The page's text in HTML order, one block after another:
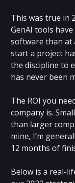
‍This was true in
GenAI tools
software than at
start a project
the discipline to
has never been
The ROI you
company is.
than larger
mine, I’m
12 months of
Below is a real-